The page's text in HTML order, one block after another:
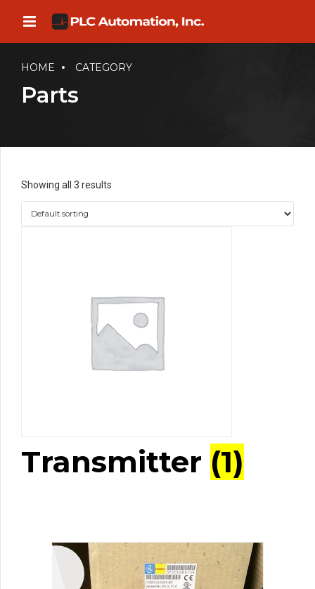
HOME CATEGORY
Parts
Showing all 3 results
Transmitter (1)